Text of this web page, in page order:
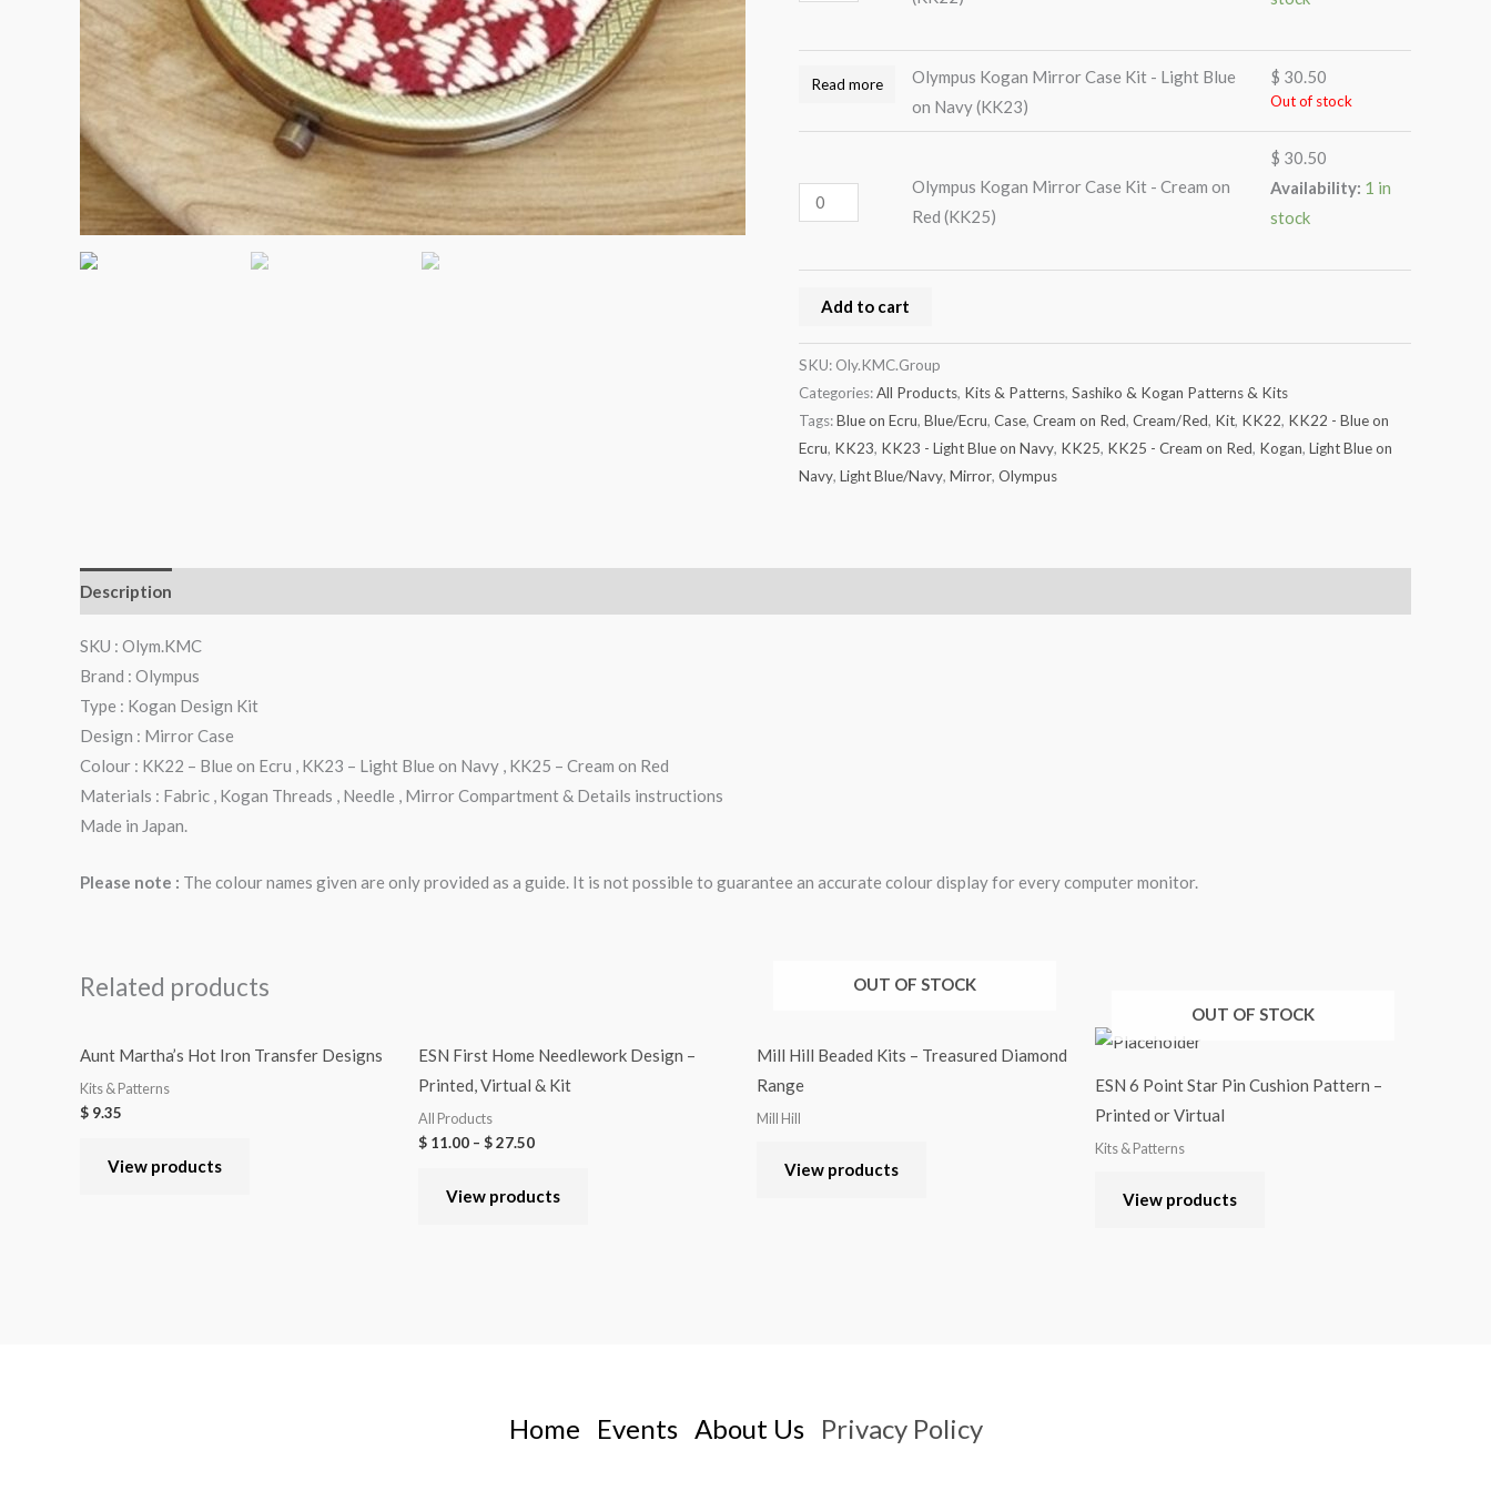
Read more
Olympus Kogan Mirror Case Kit - Light Blue
on Navy (KK23)
$ 30.50
Out of stock
Olympus Kogan Mirror Case Kit - Cream on
Red (KK25)
$ 30.50
Availability: 1 in
stock
Add to cart
SKU: Oly.KMC.Group
Categories:All Products, Kits & Patterns, Sashiko & Kogan Patterns & Kits
Tags:Blue on Ecru, Blue/Ecru, Case, Cream on Red, Cream/Red, Kit, KK22, KK22 - Blue on
Ecru, KK23, KK23 - Light Blue on Navy, KK25, KK25 - Cream on Red, Kogan, Light Blue on
Navy, Light Blue/Navy, Mirror, Olympus
Description
SKU : Olym.KMC
Brand : Olympus
Type : Kogan Design Kit
Design : Mirror Case
Colour : KK22 – Blue on Ecru , KK23 – Light Blue on Navy , KK25 – Cream on Red
Materials : Fabric , Kogan Threads , Needle , Mirror Compartment & Details instructions
Made in Japan.
Please note : The colour names given are only provided as a guide. It is not possible to guarantee an accurate colour display for every computer monitor.
Related products
Aunt Martha’s Hot Iron Transfer Designs
Kits & Patterns
$ 9.35
View products
ESN First Home Needlework Design –
Printed, Virtual & Kit
All Products
$ 11.00 – $27.50
View products
OUT OF STOCK
Mill Hill Beaded Kits – Treasured Diamond
Range
Mill Hill
View products
OUT OF STOCK
ESN 6 Point Star Pin Cushion Pattern –
Printed or Virtual
Kits & Patterns
View products
Home Events About Us Privacy Policy